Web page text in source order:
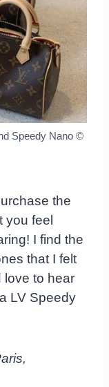
Speedy Nano ©
the
you feel
I find the
that I felt
love to hear
LV Speedy